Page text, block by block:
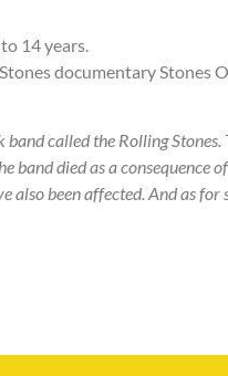
14 years.
documentary Stones
called the Rolling
died as a consequence
been affected. And as for